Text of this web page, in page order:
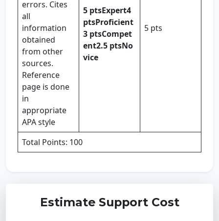
errors. Cites
all
information
obtained
from other
sources.
Reference
page is done
in
appropriate
APA style
5 ptsExpert4
ptsProficient
3 ptsCompet
ent2.5 ptsNo
vice
5 pts
Total Points: 100
Estimate Support Cost